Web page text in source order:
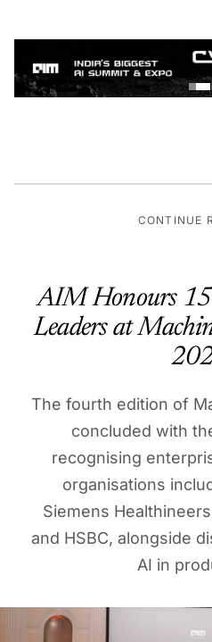
CONTINUE
AIM Honours
Leaders at
The fourth edition of
concluded with
recognising
organisations
Siemens
and HSBC, alongside
AI in